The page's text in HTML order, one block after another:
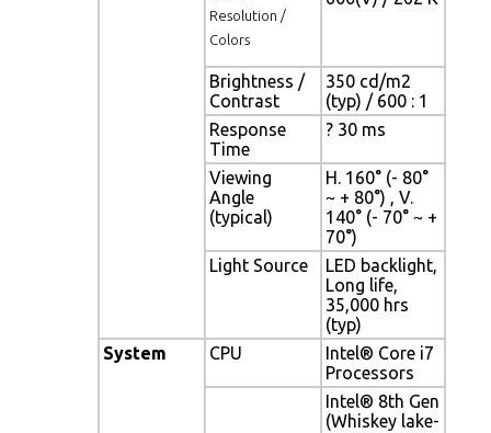
Resolution /
Colors
Brightness /
Contrast
350 cd/m2
(typ) / 600 : 1
Response
Time
? 30 ms
Viewing
Angle
(typical)
H. 160° (- 80°
~ + 80°) , V.
140° (- 70° ~ +
70°)
Light Source
LED backlight,
Long life,
35,000 hrs
(typ)
System
CPU
Intel® Core i7
Processors
Intel® 8th Gen
(Whiskey lake-